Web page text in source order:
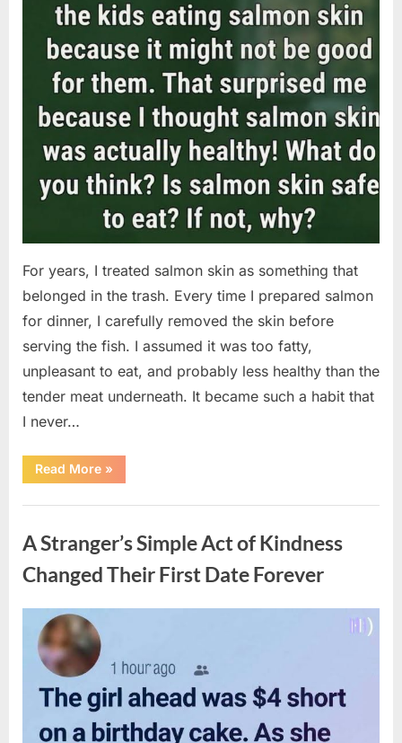
For years, I treated salmon skin as something that
belonged in the trash. Every time I prepared salmon
for dinner, I carefully removed the skin before
serving the fish. I assumed it was too fatty,
unpleasant to eat, and probably less healthy than the
tender meat underneath. It became such a habit that
I never…
Read More“The
Surprising
of
Skin
in
Your
Meal”
»
A Stranger’s Simple Act of Kindness
Changed Their First Date Forever
Posted
August
2026
admin